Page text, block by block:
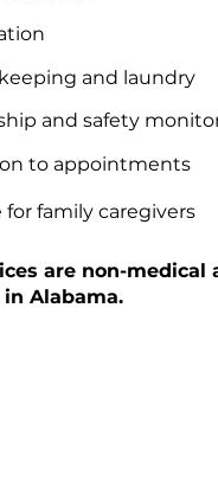
and laundry
and safety
to appointments
for family caregivers
are non-
Alabama.